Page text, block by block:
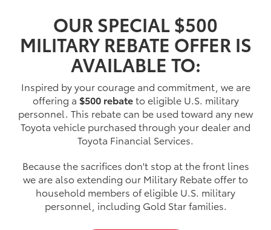
OUR SPECIAL $500
MILITARY REBATE OFFER IS
AVAILABLE TO:
Inspired by your courage and commitment, we are
offering a $500 rebateto eligible U.S. military
personnel. This rebate can be used toward any new
Toyota vehicle purchased through your dealer and
Toyota Financial Services.
Because the sacrifices don't stop at the front lines
we are also extending our Military Rebate offer to
household members of eligible U.S. military
personnel, including Gold Star families.